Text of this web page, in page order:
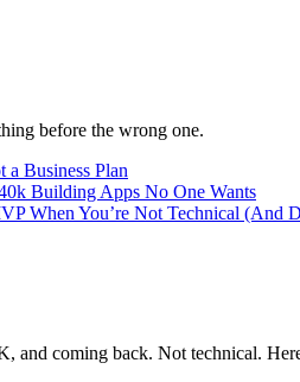
before the wrong one.
Business Plan
Building Apps No One Wants
When You’re Not Technical (And
and coming back. Not technical.